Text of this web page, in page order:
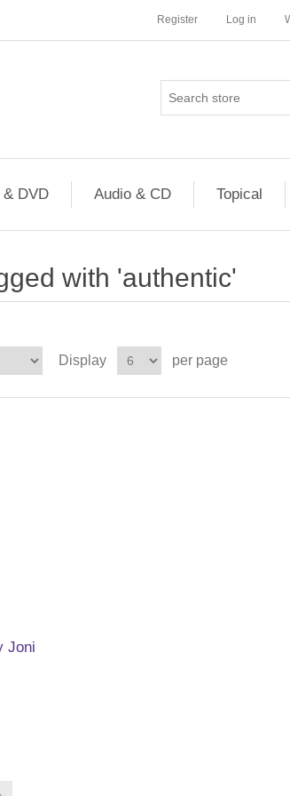
Register Log in
& DVD Audio & CD Topical
with 'authentic'
Display per page
Joni